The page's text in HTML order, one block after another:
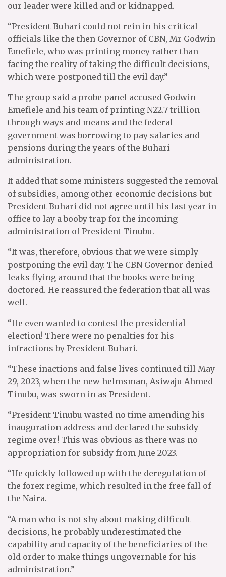
our leader were killed and or kidnapped.
“President Buhari could not rein in his critical
officials like the then Governor of CBN, Mr Godwin
Emefiele, who was printing money rather than
facing the reality of taking the difficult decisions,
which were postponed till the evil day.”
The group said a probe panel accused Godwin
Emefiele and his team of printing N22.7 trillion
through ways and means and the federal
government was borrowing to pay salaries and
pensions during the years of the Buhari
administration.
It added that some ministers suggested the removal
of subsidies, among other economic decisions but
President Buhari did not agree until his last year in
office to lay a booby trap for the incoming
administration of President Tinubu.
“It was, therefore, obvious that we were simply
postponing the evil day. The CBN Governor denied
leaks flying around that the books were being
doctored. He reassured the federation that all was
well.
“He even wanted to contest the presidential
election! There were no penalties for his
infractions by President Buhari.
“These inactions and false lives continued till May
29, 2023, when the new helmsman, Asiwaju Ahmed
Tinubu, was sworn in as President.
“President Tinubu wasted no time amending his
inauguration address and declared the subsidy
regime over! This was obvious as there was no
appropriation for subsidy from June 2023.
“He quickly followed up with the deregulation of
the forex regime, which resulted in the free fall of
the Naira.
“A man who is not shy about making difficult
decisions, he probably underestimated the
capability and capacity of the beneficiaries of the
old order to make things ungovernable for his
administration.”